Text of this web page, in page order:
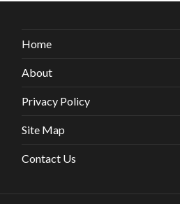
Home
About
Privacy Policy
Site Map
Contact Us